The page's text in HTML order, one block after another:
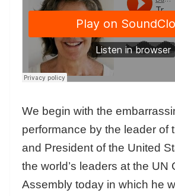
We begin with the
performance by the leader of
and President of the United
the world’s leaders at the UN
Assembly today in which he